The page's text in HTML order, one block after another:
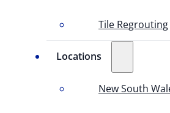
Tile Regrouting
Locations
New South